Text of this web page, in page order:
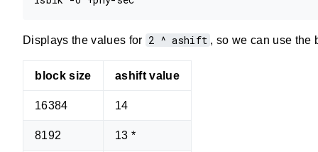
Displays the values for 2 ^ ashift , so we can use the
block size ashift value
16384 14
8192 13 *